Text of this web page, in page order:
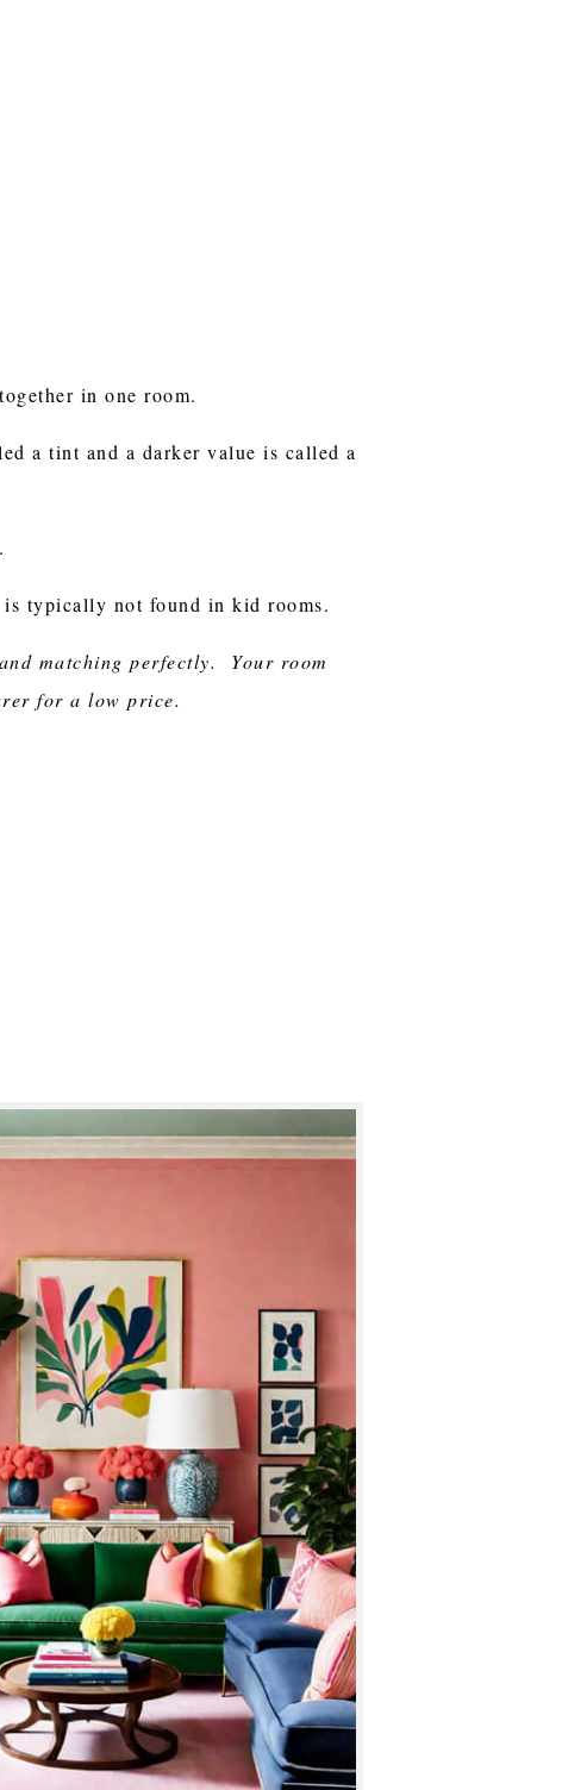
in one room.
a tint and a darker value is called a
typically not found in kid rooms.
matching perfectly. Your room
for a low price.